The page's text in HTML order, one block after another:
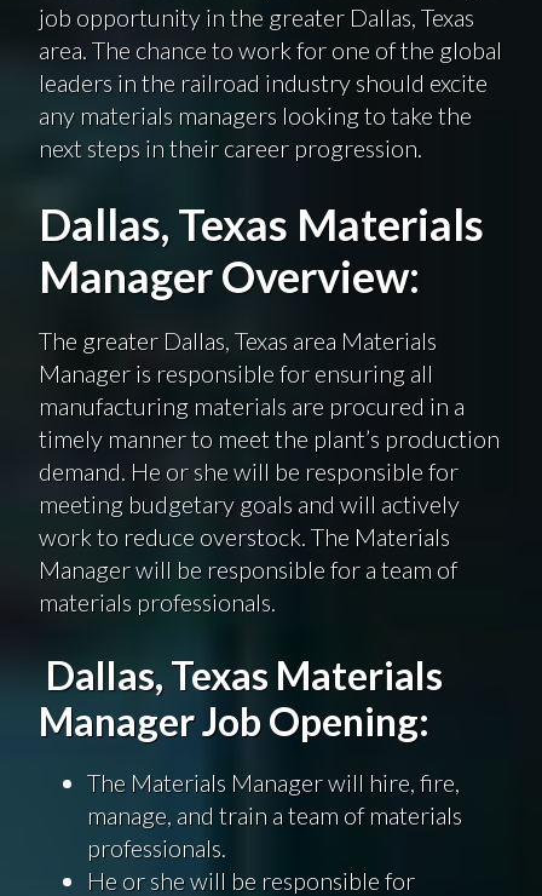
job opportunity in the greater Dallas, Texas
area. The chance to work for one of the global
leaders in the railroad industry should excite
any materials managers looking to take the
next steps in their career progression.
Dallas, Texas Materials
Manager Overview:
The greater Dallas, Texas area Materials
Manager is responsible for ensuring all
manufacturing materials are procured in a
timely manner to meet the plant’s production
demand. He or she will be responsible for
meeting budgetary goals and will actively
work to reduce overstock. The Materials
Manager will be responsible for a team of
materials professionals.
Dallas, Texas Materials
Manager Job Opening:
The Materials Manager will hire, fire,
manage, and train a team of materials
professionals.
He or she will be responsible for